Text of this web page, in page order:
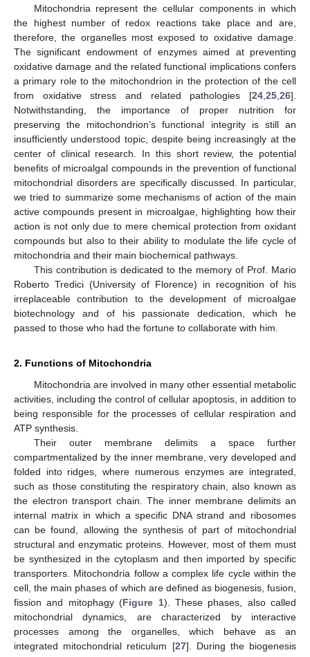
Mitochondria represent the cellular components in which
the highest number of redox reactions take place and are,
therefore, the organelles most exposed to oxidative damage.
The significant endowment of enzymes aimed at preventing
oxidative damage and the related functional implications confers
a primary role to the mitochondrion in the protection of the cell
from oxidative stress and related pathologies [24 25 26].
Notwithstanding, the importance of proper nutrition for
preserving the mitochondrion’s functional integrity is still an
insufficiently understood topic, despite being increasingly at the
center of clinical research. In this short review, the potential
benefits of microalgal compounds in the prevention of functional
mitochondrial disorders are specifically discussed. In particular,
we tried to summarize some mechanisms of action of the main
active compounds present in microalgae, highlighting how their
action is not only due to mere chemical protection from oxidant
compounds but also to their ability to modulate the life cycle of
mitochondria and their main biochemical pathways.
This contribution is dedicated to the memory of Prof. Mario
Roberto Tredici (University of Florence) in recognition of his
irreplaceable contribution to the development of microalgae
biotechnology and of his passionate dedication, which he
passed to those who had the fortune to collaborate with him.
2. Functions of Mitochondria
Mitochondria are involved in many other essential metabolic
activities, including the control of cellular apoptosis, in addition to
being responsible for the processes of cellular respiration and
ATP synthesis.
Their outer membrane delimits a space further
compartmentalized by the inner membrane, very developed and
folded into ridges, where numerous enzymes are integrated,
such as those constituting the respiratory chain, also known as
the electron transport chain. The inner membrane delimits an
internal matrix in which a specific DNA strand and ribosomes
can be found, allowing the synthesis of part of mitochondrial
structural and enzymatic proteins. However, most of them must
be synthesized in the cytoplasm and then imported by specific
transporters. Mitochondria follow a complex life cycle within the
cell, the main phases of which are defined as biogenesis, fusion,
fission and mitophagy (Figure 1). These phases, also called
mitochondrial dynamics, are characterized by interactive
processes among the organelles, which behave as an
integrated mitochondrial reticulum [27]. During the biogenesis